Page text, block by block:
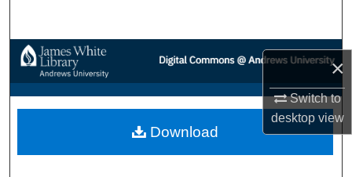
×
Switch to
desktopview
Browse Collections
My Account
About
Download